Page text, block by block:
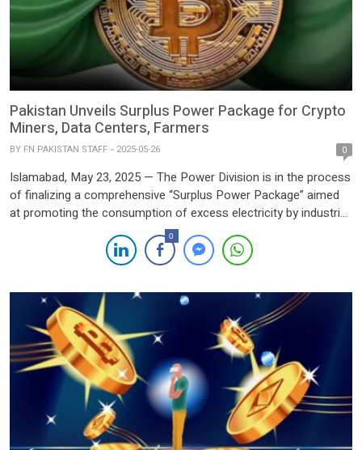
Pakistan Unveils Surplus Power Package for Crypto
Miners, Data Centers, Farmers
BY FN PAKISTAN STAFF 2025-05-26 0
Islamabad, May 23, 2025 — The Power Division is in the process
of finalizing a comprehensive “Surplus Power Package” aimed
at promoting the consumption of excess electricity by industrial
and agricultural sectors, as well as emerging greenfield
industries such as cryptocurrency mining operations and
artificial intelligence (AI) data centers. The initiative was formally
0